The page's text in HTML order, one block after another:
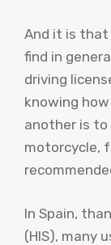
And it is
find in
driving
knowing
another is
motorcycle,
In Spain,
(HIS), many